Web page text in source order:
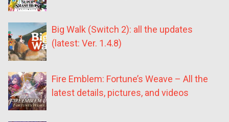
Big Walk (Switch 2): all the updates
(latest: Ver. 1.4.8)
Fire Emblem: Fortune’s Weave – All the
latest details, pictures, and videos